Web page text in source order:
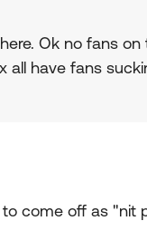
Ok no fans
all have fans
come off as "nit